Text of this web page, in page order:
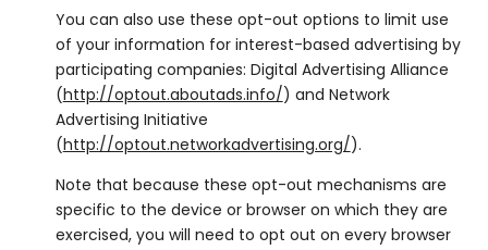
You can also use these opt-out options to limit use
of your information for interest-based advertising by
participating companies: Digital Advertising Alliance
(http://optout.aboutads.info/) and Network
Advertising Initiative
(http://optout.networkadvertising.org/).
Note that because these opt-out mechanisms are
specific to the device or browser on which they are
exercised, you will need to opt out on every browser